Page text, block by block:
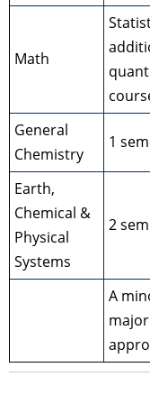
Math
General
Chemistry
1
Earth,
Chemical &
Physical
Systems
2
A